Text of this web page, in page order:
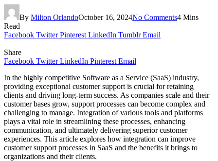
By Milton OrlandoOctober 16, 2024No Comments4 Mins
Read
Facebook Twitter Pinterest LinkedIn Tumblr Email
Share
Facebook Twitter LinkedIn Pinterest Email
In the highly competitive Software as a Service (SaaS) industry,
providing exceptional customer support is crucial for retaining
clients and driving long-term success. As companies scale and their
customer bases grow, support processes can become complex and
challenging to manage. Integration of various tools and platforms
plays a vital role in streamlining these processes, enhancing
communication, and ultimately delivering superior customer
experiences. This article explores how integration can improve
customer support processes in SaaS and the benefits it brings to
organizations and their clients.